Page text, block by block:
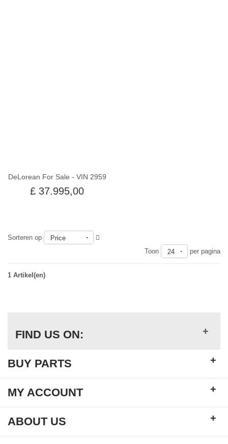
DeLorean For Sale - VIN 2959
£ 37.995,00
Sorteren op
Price
Toon
24 per pagina
1 Artikel(en)
FIND US ON: +
BUY PARTS +
MY ACCOUNT +
ABOUT US +